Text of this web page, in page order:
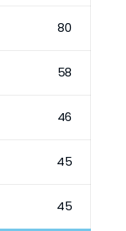
80
58
46
45
45